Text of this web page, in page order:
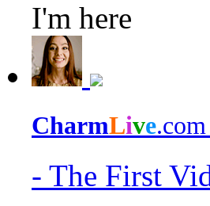
I'm here
CharmLive.com
- The First